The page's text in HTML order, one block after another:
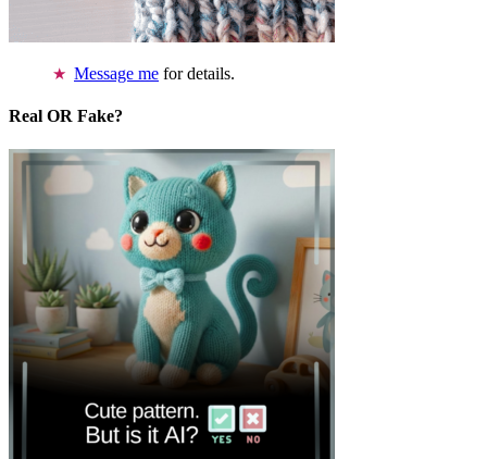
Message me for details.
Real OR Fake?